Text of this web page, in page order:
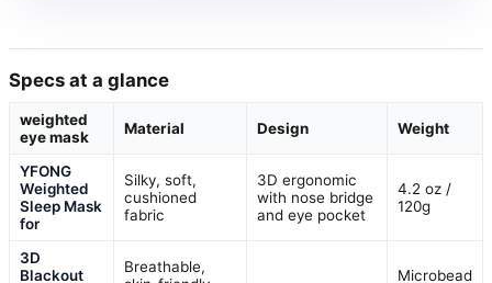
Specs at a glance
weighted
eye mask
Material Design Weight
YFONG
Weighted
Sleep Mask
for
Silky, soft,
cushioned
fabric
3D ergonomic
with nose bridge
and eye pocket
4.2 oz /
120g
3D
Blackout
Breathable,
Microbead